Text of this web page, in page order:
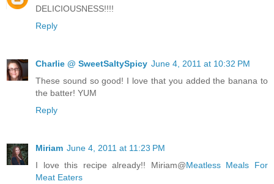
DELICIOUSNESS!!!!
Reply
Charlie @ SweetSaltySpicy June 4, 2011 at 10:32 PM
These sound so good! I love that you added the banana to
the batter! YUM
Reply
Miriam June 4, 2011 at 11:23 PM
I love this recipe already!! Miriam@Meatless Meals For
Meat Eaters